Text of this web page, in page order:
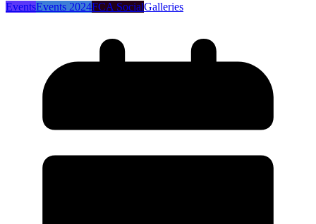
EventsEvents 2024FCA SocialGalleries